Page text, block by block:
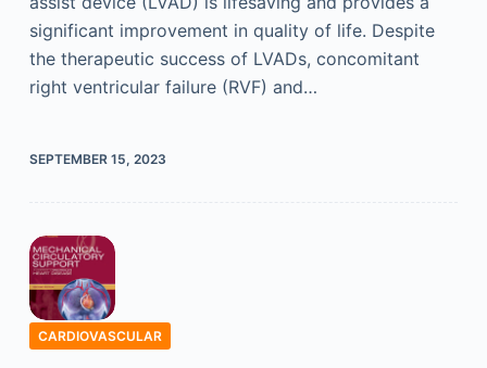
significant improvement in quality of life. Despite
the therapeutic success of LVADs, concomitant
right ventricular failure (RVF) and…
SEPTEMBER 15, 2023
CARDIOVASCULAR